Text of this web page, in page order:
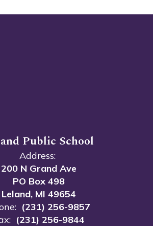
Public School
Address:
200 N Grand Ave
PO Box 498
Leland, MI 49654
(231) 256-9857
(231) 256-9844